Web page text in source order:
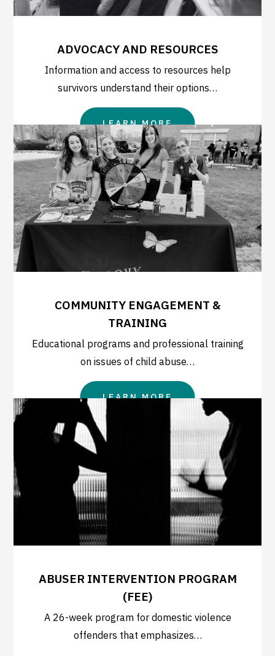
ADVOCACY AND RESOURCES
Information and access to resources help
survivors understand their options…
LEARN MORE
COMMUNITY ENGAGEMENT &
TRAINING
Educational programs and professional training
on issues of child abuse…
LEARN MORE
ABUSER INTERVENTION PROGRAM
(FEE)
A 26-week program for domestic violence
offenders that emphasizes…